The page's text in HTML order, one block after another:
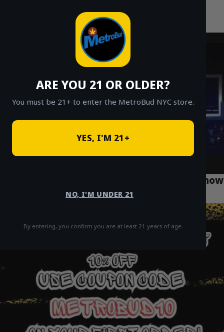
ARE YOU 21 OR OLDER?
You must be 21+ to enter the MetroBud NYC store.
YES, I'M 21+
NO, I'M UNDER 21
By entering, you confirm you are at least 21 years of age.
Fast Weed Delivery in NYC
What Every Forest Hills Resident Should Know
About Cannabis Use